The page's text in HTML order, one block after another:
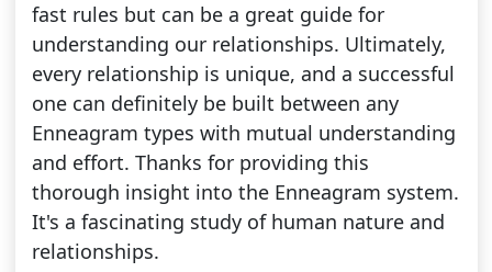
fast rules but can be a great guide for
understanding our relationships. Ultimately,
every relationship is unique, and a successful
one can definitely be built between any
Enneagram types with mutual understanding
and effort. Thanks for providing this
thorough insight into the Enneagram system.
It's a fascinating study of human nature and
relationships.